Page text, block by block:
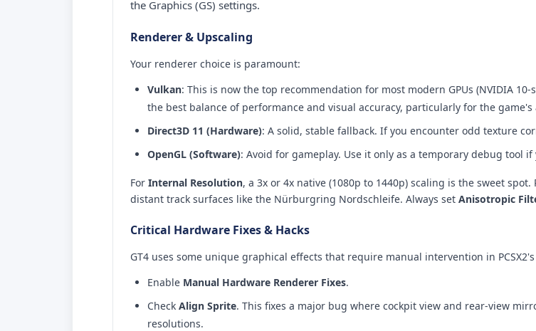
the Graphics (GS) settings.
Renderer & Upscaling
Your renderer choice is paramount:
Vulkan: This is now the top recommendation for most modern GPUs (NVIDIA
the best balance of performance and visual accuracy, particularly for the
Direct3D 11 (Hardware): A solid, stable fallback. If you encounter odd texture
OpenGL (Software): Avoid for gameplay. Use it only as a temporary debug tool
For Internal Resolution, a 3x or 4x native (1080p to 1440p) scaling is the sweet
distant track surfaces like the Nürburgring Nordschleife. Always set Anisotropic
Critical Hardware Fixes & Hacks
GT4 uses some unique graphical effects that require manual intervention in
Enable Manual Hardware Renderer Fixes.
Check Align Sprite. This fixes a major bug where cockpit view and rear-view
resolutions.